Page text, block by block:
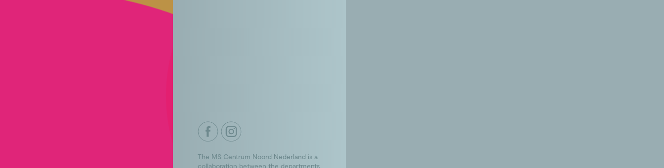
The MS Centrum Noord Nederland is a
collaboration between the departments